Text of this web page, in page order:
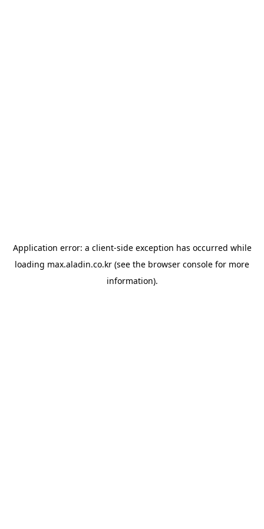
Application error: a client-side exception has occurred while
loading max.aladin.co.kr (see the browser console for more
information).